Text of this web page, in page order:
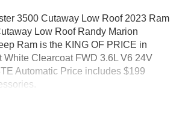
3500 Cutaway Low Roof 2023 Ram
Low Roof Randy Marion
Ram is the KING OF PRICE in
White Clearcoat FWD 3.6L V6 24V
Automatic Price includes $199